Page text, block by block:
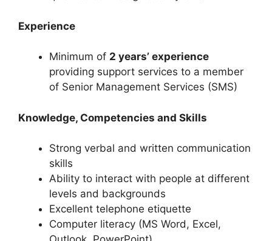
Experience
Minimum of 2 years’ experience
providing support services to a member
of Senior Management Services (SMS)
Knowledge, Competencies and Skills
Strong verbal and written communication
skills
Ability to interact with people at different
levels and backgrounds
Excellent telephone etiquette
Computer literacy (MS Word, Excel,